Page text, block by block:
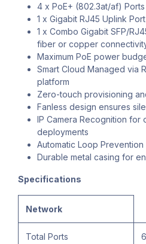
4 x PoE+ (802.3at/af)
1 x Gigabit RJ45 Uplink Port
1 x Combo Gigabit SFP/
fiber or copper
Maximum PoE power
Smart Cloud Managed via
platform
Zero-touch provisioning
Fanless design ensures
IP Camera Recognition for
deployments
Automatic Loop
Durable metal casing for
Specifications
Network
Total Ports 6